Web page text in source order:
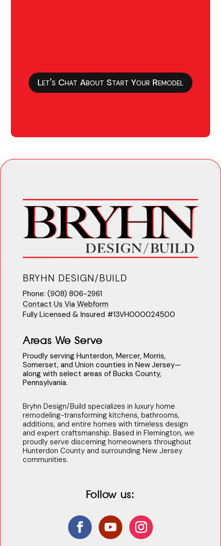
Let's Chat About Start Your Remodel
BRYHN DESIGN/BUILD
Phone: (908) 806-2961
Contact Us Via Webform
Fully Licensed & Insured #13VH000024500
Areas We Serve
Proudly serving Hunterdon, Mercer, Morris,
Somerset, and Union counties in New Jersey—
along with select areas of Bucks County,
Pennsylvania.
Bryhn Design/Build specializes in luxury home
remodeling-transforming kitchens, bathrooms,
additions, and entire homes with timeless design
and expert craftsmanship. Based in Flemington, we
proudly serve discerning homeowners throughout
Hunterdon County and surrounding New Jersey
communities.
Follow us: